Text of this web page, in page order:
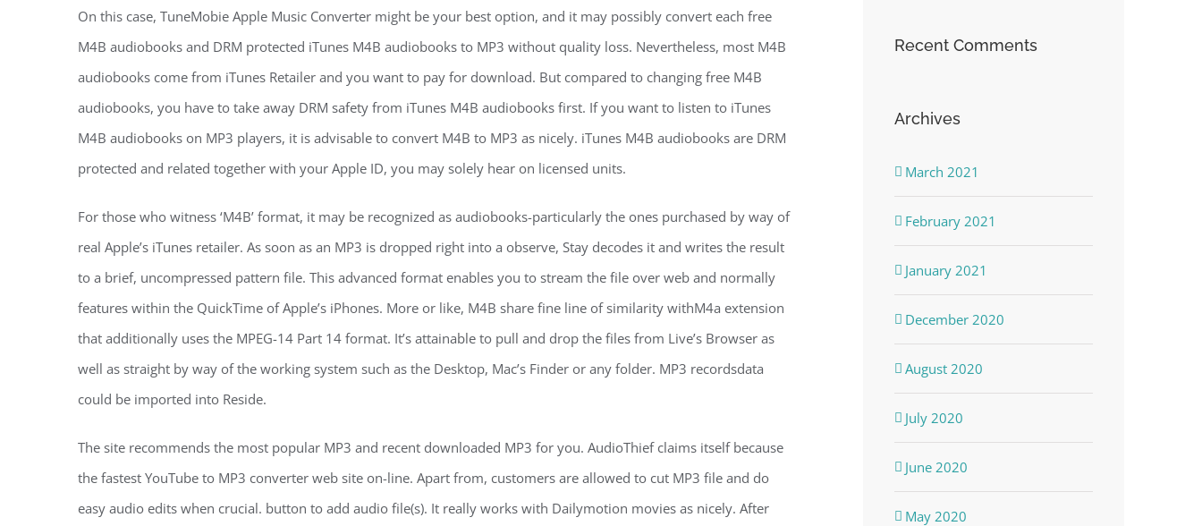
On this case, TuneMobie Apple Music Converter might be your best option, and it may possibly convert each free
M4B audiobooks and DRM protected iTunes M4B audiobooks to MP3 without quality loss. Nevertheless, most M4B
audiobooks come from iTunes Retailer and you want to pay for download. But compared to changing free M4B
audiobooks, you have to take away DRM safety from iTunes M4B audiobooks first. If you want to listen to iTunes
M4B audiobooks on MP3 players, it is advisable to convert M4B to MP3 as nicely. iTunes M4B audiobooks are DRM
protected and related together with your Apple ID, you may solely hear on licensed units.
For those who witness ‘M4B’ format, it may be recognized as audiobooks-particularly the ones purchased by way of
real Apple’s iTunes retailer. As soon as an MP3 is dropped right into a observe, Stay decodes it and writes the result
to a brief, uncompressed pattern file. This advanced format enables you to stream the file over web and normally
features within the QuickTime of Apple’s iPhones. More or like, M4B share fine line of similarity withM4a extension
that additionally uses the MPEG-14 Part 14 format. It’s attainable to pull and drop the files from Live’s Browser as
well as straight by way of the working system such as the Desktop, Mac’s Finder or any folder. MP3 recordsdata
could be imported into Reside.
The site recommends the most popular MP3 and recent downloaded MP3 for you. AudioThief claims itself because
the fastest YouTube to MP3 converter web site on-line. Apart from, customers are allowed to cut MP3 file and do
easy audio edits when crucial. button to add audio file(s). It really works with Dailymotion movies as nicely. After
Recent Comments
Archives
March 2021
February 2021
January 2021
December 2020
August 2020
July 2020
June 2020
May 2020